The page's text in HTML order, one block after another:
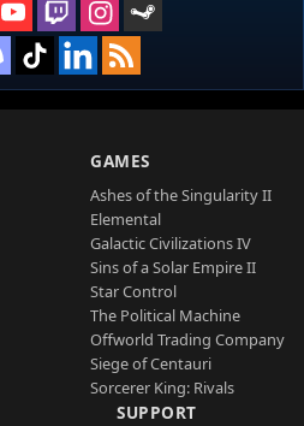
GAMES
Ashes of the Singularity II
Elemental
Galactic Civilizations IV
Sins of a Solar Empire II
Star Control
The Political Machine
Offworld Trading Company
Siege of Centauri
Sorcerer King: Rivals
SUPPORT